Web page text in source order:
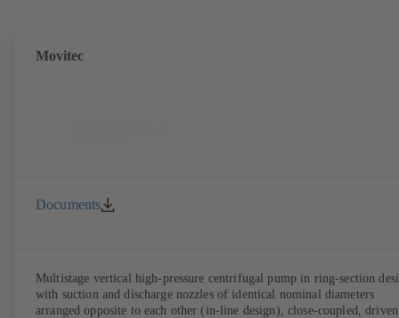
Movitec
Documents
Multistage vertical high-pressure centrifugal pump in ring-section
with suction and discharge nozzles of identical nominal diameters
arranged opposite to each other (in-line design), close-coupled, driven